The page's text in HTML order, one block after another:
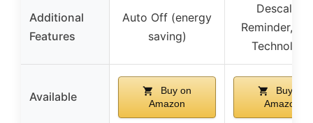
Additional
Features
Auto Off (energy
saving)
Descaling
Reminder,
Technology
Available
Buy on
Amazon
Buy on
Amazon